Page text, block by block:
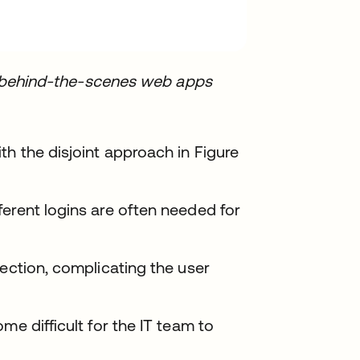
the-scenes web apps
the disjoint approach in Figure
logins are often needed for
complicating the user
difficult for the IT team to